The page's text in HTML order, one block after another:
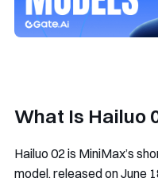
What Is Hailuo
Hailuo 02 is MiniMax’s
model, released on June